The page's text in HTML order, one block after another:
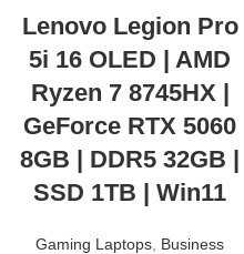
Lenovo Legion Pro
5i 16 OLED | AMD
Ryzen 7 8745HX |
GeForce RTX 5060
8GB | DDR5 32GB |
SSD 1TB | Win11
Gaming Laptops Business